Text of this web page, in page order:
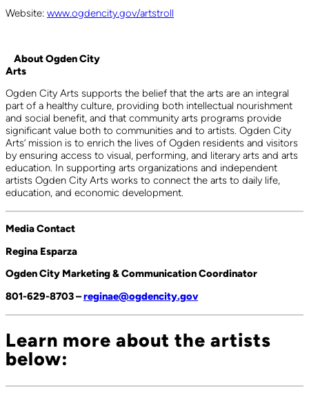
Website: www.ogdencity.gov/artstroll
About Ogden City
Ogden City Arts supports the belief that the arts are an integral
part of a healthy culture, providing both intellectual nourishment
and social benefit, and that community arts programs provide
significant value both to communities and to artists. Ogden City
Arts’ mission is to enrich the lives of Ogden residents and visitors
by ensuring access to visual, performing, and literary arts and arts
education. In supporting arts organizations and independent
artists Ogden City Arts works to connect the arts to daily life,
education, and economic development.
Media Contact
Regina Esparza
Ogden City Marketing & Communication Coordinator
801-629-8703 –reginae@ogdencity.gov
Learn more about the artists
below: